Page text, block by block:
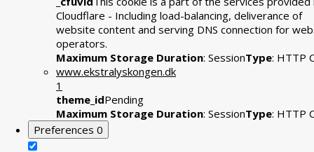
Cloudflare - Including load-balancing, deliverance of
website content and serving DNS connection for
operators.
Maximum Storage Duration: SessionType: HTTP
www.ekstralyskongen.dk
1
theme_idPending
Maximum Storage Duration: SessionType: HTTP
Preferences 0